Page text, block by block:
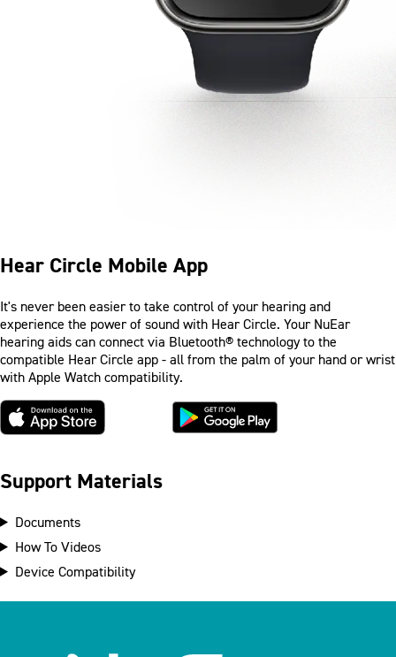
Hear Circle Mobile App
It's never been easier to take control of your hearing and
experience the power of sound with Hear Circle. Your NuEar
hearing aids can connect via Bluetooth® technology to the
compatible Hear Circle app - all from the palm of your hand or wrist
with Apple Watch compatibility.
Support Materials
Documents
How To Videos
Device Compatibility